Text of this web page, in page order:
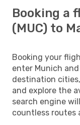
Booking a
(MUC) to
Booking your
enter Munich
destination
and explore the
search engine
countless routes